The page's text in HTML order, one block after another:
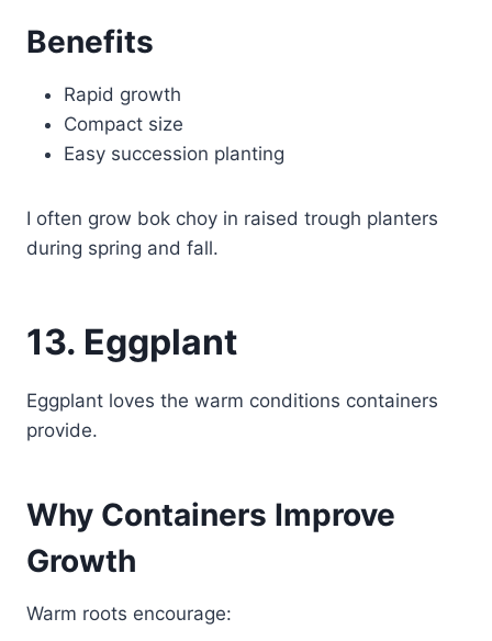
Benefits
Rapid growth
Compact size
Easy succession planting
I often grow bok choy in raised trough planters
during spring and fall.
13. Eggplant
Eggplant loves the warm conditions containers
provide.
Why Containers Improve
Growth
Warm roots encourage: